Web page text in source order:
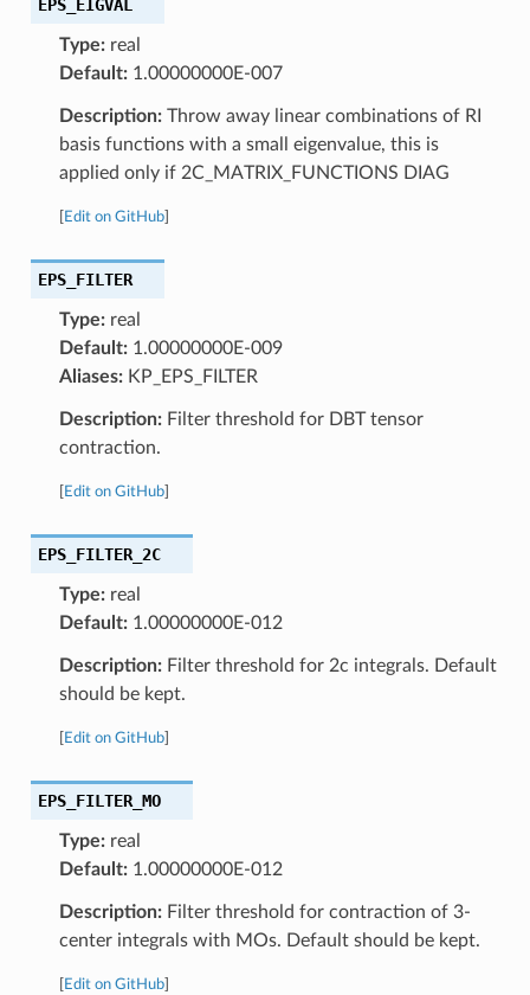
EPS_EIGVAL
Type:real
Default:1.00000000E-007
Description:Throw away linear combinations of RI
basis functions with a small eigenvalue, this is
applied only if 2C_MATRIX_FUNCTIONS DIAG
Edit on GitHub]
EPS_FILTER
Type:real
Default:1.00000000E-009
Aliases:KP_EPS_FILTER
Description:Filter threshold for DBT tensor
contraction.
Edit on GitHub]
EPS_FILTER_2C
Type:real
Default:1.00000000E-012
Description:Filter threshold for 2c integrals. Default
should be kept.
Edit on GitHub]
EPS_FILTER_MO
Type:real
Default:1.00000000E-012
Description:Filter threshold for contraction of 3-
center integrals with MOs. Default should be kept.
Edit on GitHub]